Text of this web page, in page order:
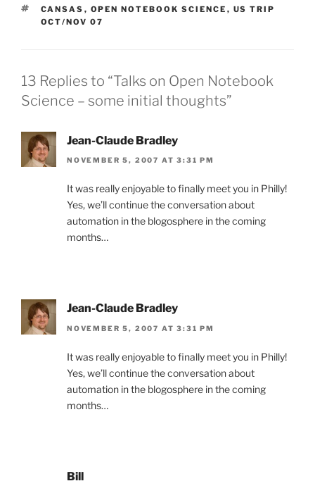
TAGS
CANSAS , OPEN NOTEBOOK SCIENCE , US TRIP
OCT/NOV 07
13 Replies to “Talks on Open Notebook
Science – some initial thoughts”
Jean-Claude Bradley
NOVEMBER 5, 2007 AT 3:31 PM
It was really enjoyable to finally meet you in Philly!
Yes, we’ll continue the conversation about
automation in the blogosphere in the coming
months…
Jean-Claude Bradley
NOVEMBER 5, 2007 AT 3:31 PM
It was really enjoyable to finally meet you in Philly!
Yes, we’ll continue the conversation about
automation in the blogosphere in the coming
months…
Bill